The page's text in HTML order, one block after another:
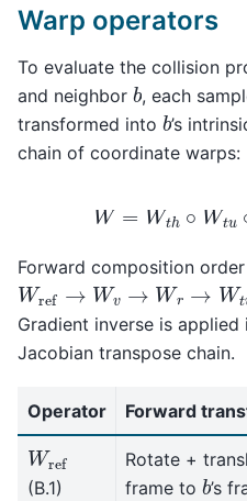
Warp operators
To evaluate the collision
and neighbor b, each
transformed into b’s
chain of coordinate warps:
W= Wt h ∘Wt
Forward composition order
Wref → Wv Wr→ Wt u→
Gradient inverse is
Jacobian transpose chain.
Operator Forward
Wref
(B.1)
Rotate +
frame to b’s